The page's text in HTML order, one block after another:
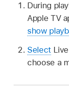
During
Apple TV
show
SelectLive
choose a